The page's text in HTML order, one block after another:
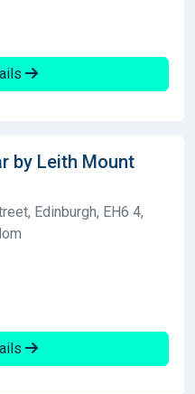
by Leith Mount
Edinburgh, EH6 4,